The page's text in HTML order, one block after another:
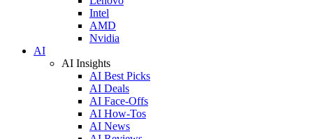
Intel
AMD
Nvidia
AI
AI Insights
AI Best Picks
AI Deals
AI Face-Offs
AI How-Tos
AI News